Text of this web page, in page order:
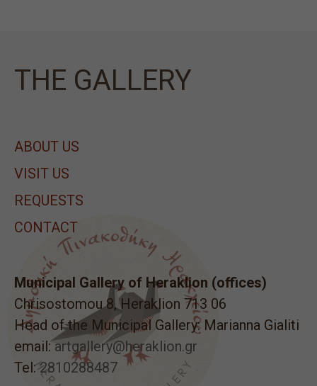
ΤΗΕ GALLERY
ABOUT US
VISIT US
REQUESTS
CONTACT
Municipal Gallery of Heraklion (offices)
Chrisostomou 8, Heraklion 713 06
Head of the Municipal Gallery: Marianna Gialiti
email:artgallery@heraklion.gr
Tel:2810288487